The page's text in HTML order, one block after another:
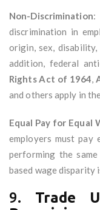
Non-Discrimination:
discrimination in
origin, sex,
addition, federal
Rights Act of 1964,
and others apply in
Equal Pay for Equal
employers must pay
performing the
based wage disparity
9. Trade